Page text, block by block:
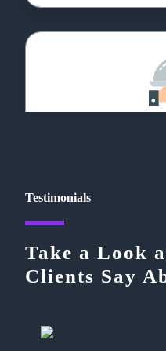
Testimonials
Take a Look
Clients Say